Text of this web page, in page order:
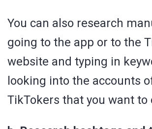
You can also research
going to the app or to the
website and typing in
looking into the accounts
TikTokers that you want to